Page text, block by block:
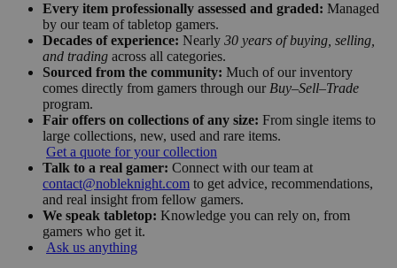
Every item professionally assessed and graded: Managed
by our team of tabletop gamers.
Decades of experience: Nearly 30 years of buying, selling,
and trading across all categories.
Sourced from the community: Much of our inventory
comes directly from gamers through our Buy–Sell–Trade
program.
Fair offers on collections of any size: From single items to
large collections, new, used and rare items.
Get a quote for your collection
Talk to a real gamer: Connect with our team at
contact@nobleknight.com to get advice, recommendations,
and real insight from fellow gamers.
We speak tabletop: Knowledge you can rely on, from
gamers who get it.
Ask us anything